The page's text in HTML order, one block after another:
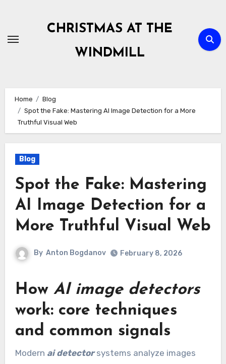
content
CHRISTMAS AT THE
WINDMILL
Home
Blog
Spot the Fake: Mastering AI Image Detection for a More
Truthful Visual Web
Blog
Spot the Fake: Mastering
AI Image Detection for a
More Truthful Visual Web
By Anton Bogdanov February 8, 2026
How AI image detectors
work: core techniques
and common signals
Modern ai detectorsystems analyze images